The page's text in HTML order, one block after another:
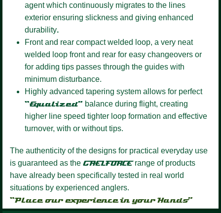
agent which continuously migrates to the lines
exterior ensuring slickness and giving enhanced
durability.
Front and rear compact welded loop, a very neat
welded loop front and rear for easy changeovers or
for adding tips passes through the guides with
minimum disturbance.
Highly advanced tapering system allows for perfect
“Equalized” balance during flight, creating
higher line speed tighter loop formation and effective
turnover, with or without tips.
The authenticity of the designs for practical everyday use
is guaranteed as the GAELFORCE range of products
have already been specifically tested in real world
situations by experienced anglers.
“Place our experience in your Hands”